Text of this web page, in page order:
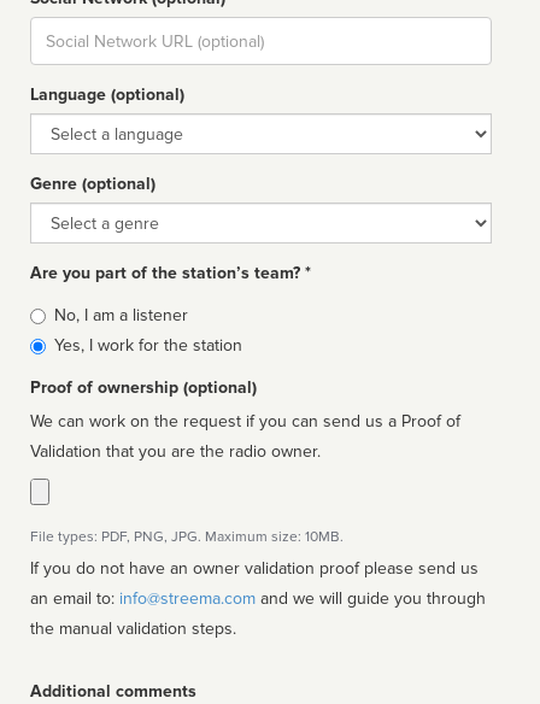
Social
url
Language (optional)
Language
Genre (optional)
Genre
Are you part of the station’s team? *
Is
affiliated
No, I am a listener
Yes, I work for the station
Proof of ownership (optional)
We can work on the request if you can send us a Proof of
Validation that you are the radio owner.
File types: PDF, PNG, JPG. Maximum size: 10MB.
If you do not have an owner validation proof please send us
an email to: info@streema.com
the manual validation steps.
Additional comments